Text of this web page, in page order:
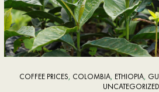
COFFEE PRICES, COLOMBIA, ETHIOPIA,
UNCATEGORIZED